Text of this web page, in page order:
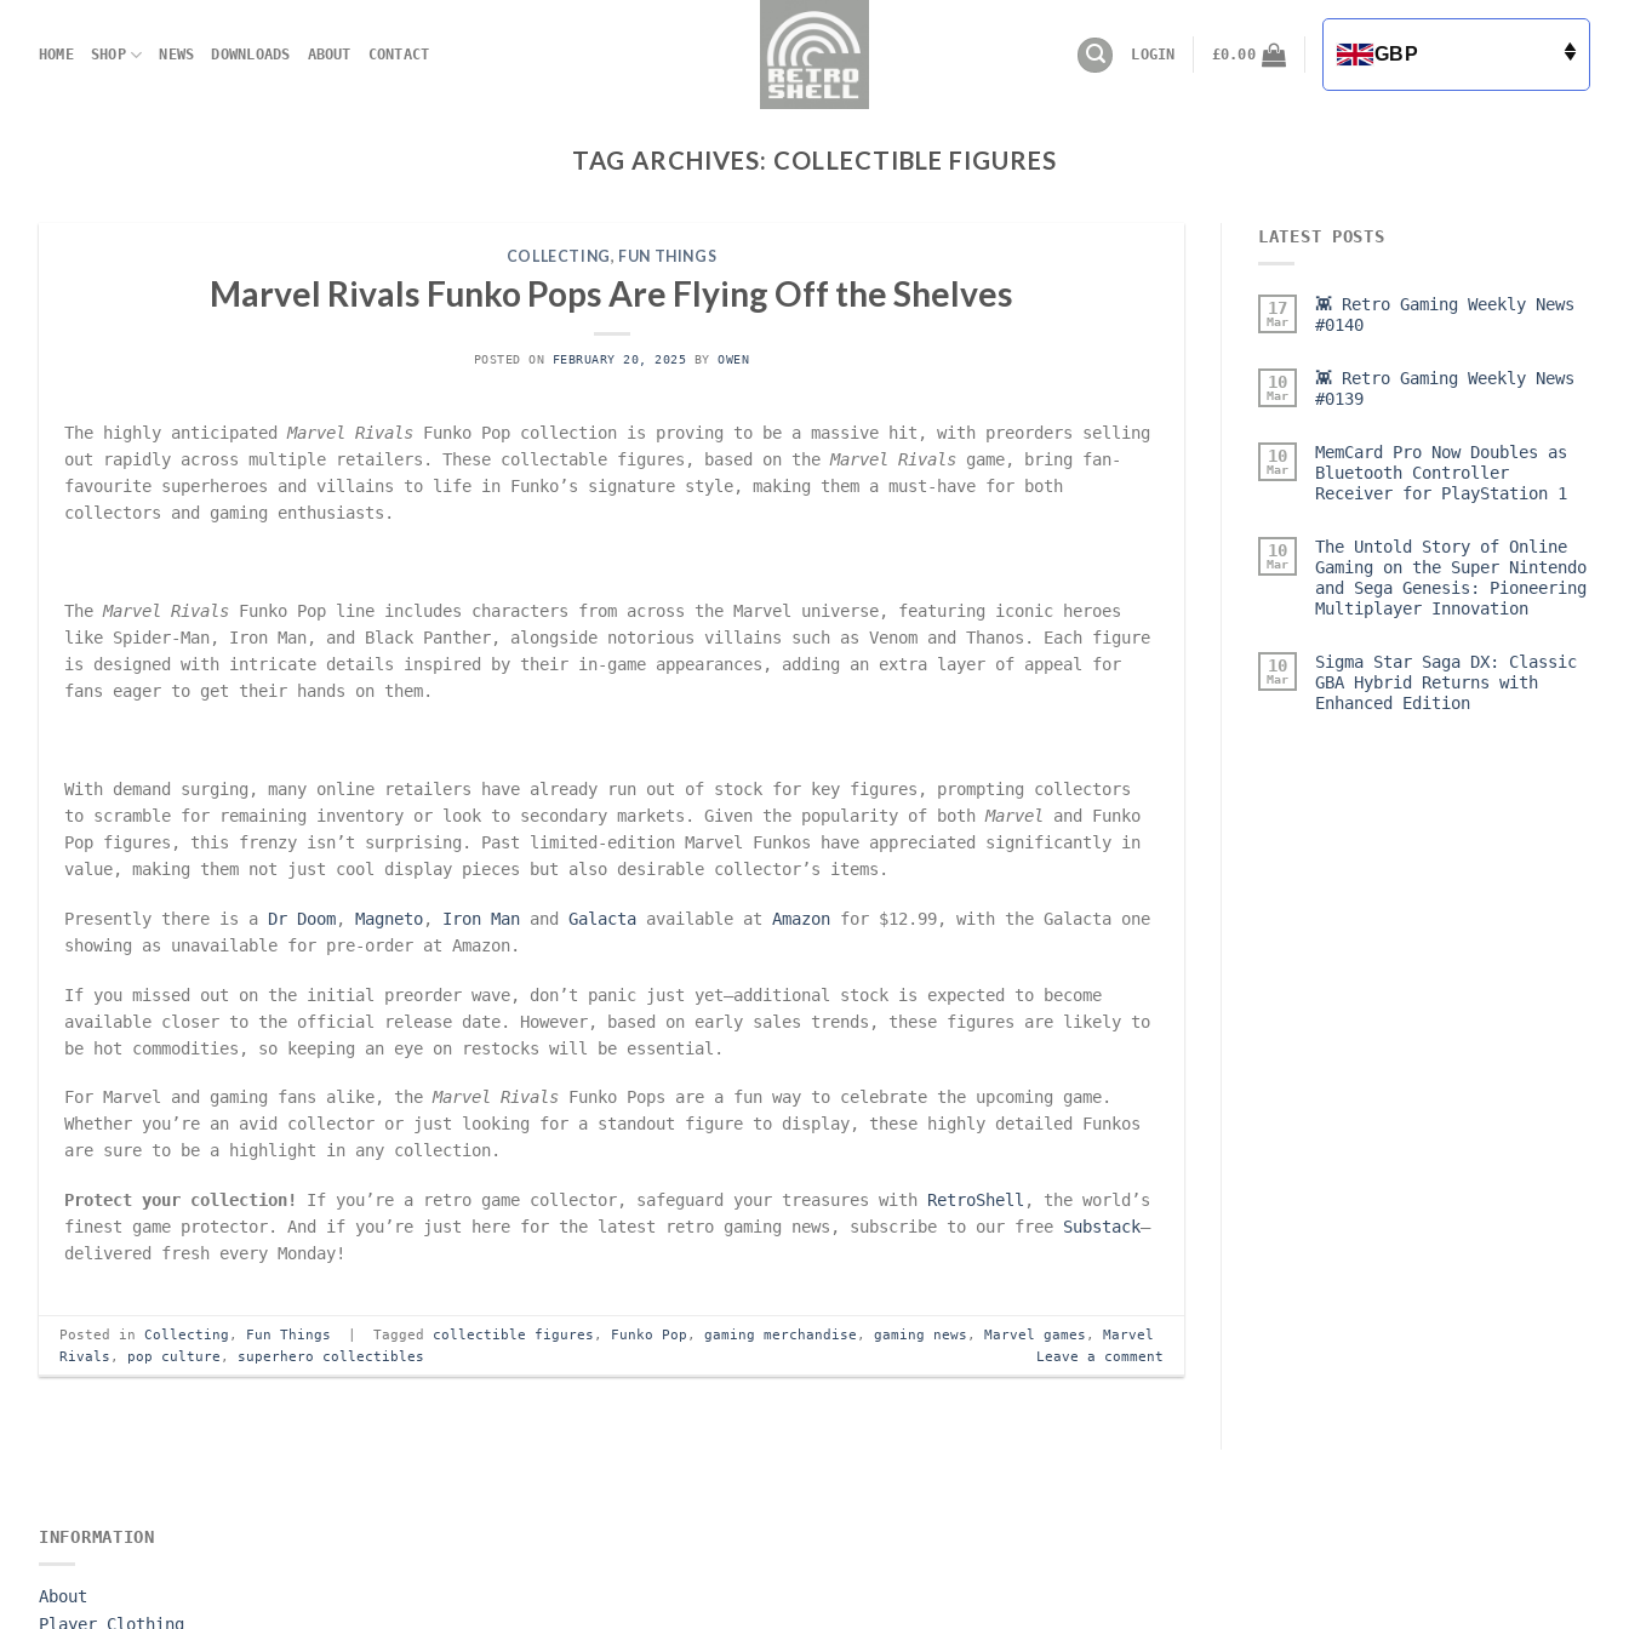
content
HOME SHOP NEWS DOWNLOADS ABOUT CONTACT LOGIN £0.00 GBP
TAG ARCHIVES: COLLECTIBLE FIGURES
COLLECTING, FUN THINGS
Marvel Rivals Funko Pops Are Flying Off the Shelves
POSTED ON FEBRUARY 20, 2025 BYOWEN
The highly anticipatedMarvel Rivals Funko Pop collection is proving to be a massive hit, with preorders selling
out rapidly across multiple retailers. These collectable figures, based on theMarvel Rivals game, bring fan-
favourite superheroes and villains to life in Funko’s signature style, making them a must-have for both
collectors and gaming enthusiasts.
TheMarvel Rivals Funko Pop line includes characters from across the Marvel universe, featuring iconic heroes
like Spider-Man, Iron Man, and Black Panther, alongside notorious villains such as Venom and Thanos. Each figure
is designed with intricate details inspired by their in-game appearances, adding an extra layer of appeal for
fans eager to get their hands on them.
With demand surging, many online retailers have already run out of stock for key figures, prompting collectors
to scramble for remaining inventory or look to secondary markets. Given the popularity of bothMarvel and Funko
Pop figures, this frenzy isn’t surprising. Past limited-edition Marvel Funkos have appreciated significantly in
value, making them not just cool display pieces but also desirable collector’s items.
Presently there is a Dr Doom,Magneto, Iron Man andGalacta available atAmazon for $12.99, with the Galacta one
showing as unavailable for pre-order at Amazon.
If you missed out on the initial preorder wave, don’t panic just yet—additional stock is expected to become
available closer to the official release date. However, based on early sales trends, these figures are likely to
be hot commodities, so keeping an eye on restocks will be essential.
For Marvel and gaming fans alike, theMarvel Rivals Funko Pops are a fun way to celebrate the upcoming game.
Whether you’re an avid collector or just looking for a standout figure to display, these highly detailed Funkos
are sure to be a highlight in any collection.
Protect your collection! If you’re a retro game collector, safeguard your treasures with RetroShell , the world’s
finest game protector. And if you’re just here for the latest retro gaming news, subscribe to our free Substack—
delivered fresh every Monday!
Posted inCollecting , Fun Things | Tagged collectible figures , Funko Pop ,gaming merchandise ,gaming news ,Marvel games ,Marvel
Rivals , pop culture , superhero collectibles Leave a comment
LATEST POSTS
17
Mar
👾 Retro Gaming Weekly News
#0140
10
Mar
👾 Retro Gaming Weekly News
#0139
10
Mar
MemCard Pro Now Doubles as
Bluetooth Controller
Receiver for PlayStation 1
10
Mar
The Untold Story of Online
Gaming on the Super Nintendo
and Sega Genesis: Pioneering
Multiplayer Innovation
10
Mar
Sigma Star Saga DX: Classic
GBA Hybrid Returns with
Enhanced Edition
INFORMATION
About
Player Clothing